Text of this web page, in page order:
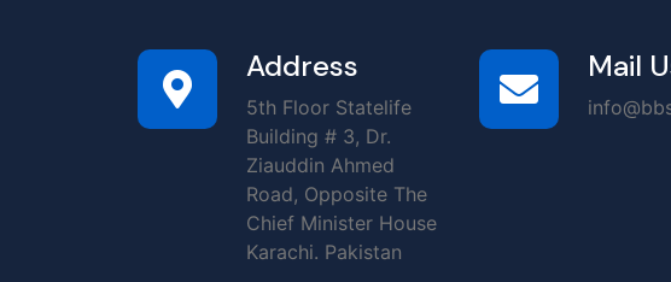
Address
5th Floor Statelife
Building # 3, Dr.
Ziauddin Ahmed
Road, Opposite The
Chief Minister House
Karachi. Pakistan
Mail